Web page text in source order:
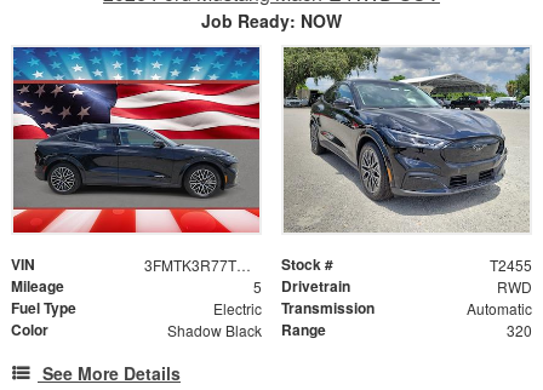
Job Ready: NOW
VIN 3FMTK3R77TMA14970 Stock # T2455
Mileage 5 Drivetrain RWD
Fuel Type Electric Transmission Automatic
Color Shadow Black Range 320
See More Details